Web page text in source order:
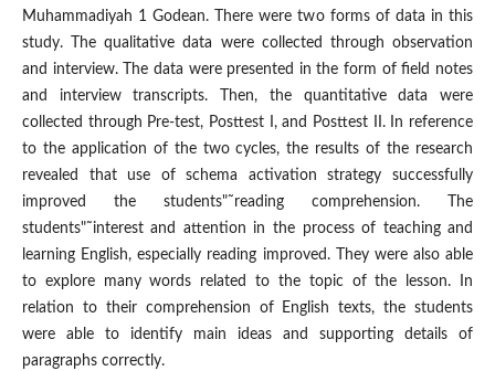
Muhammadiyah 1 Godean. There were two forms of data in this
study. The qualitative data were collected through observation
and interview. The data were presented in the form of field notes
and interview transcripts. Then, the quantitative data were
collected through Pre-test, Posttest I, and Posttest II. In reference
to the application of the two cycles, the results of the research
revealed that use of schema activation strategy successfully
improved the students"˜reading comprehension. The
students"˜interest and attention in the process of teaching and
learning English, especially reading improved. They were also able
to explore many words related to the topic of the lesson. In
relation to their comprehension of English texts, the students
were able to identify main ideas and supporting details of
paragraphs correctly.